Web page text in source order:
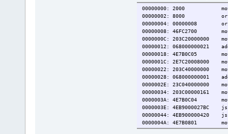
00000000: 2000
00000002: 8000
00000004: 00000008
00000008: 46FC2700
0000000C: 203C20000000
00000012: 068000000021
00000018: 4E7B0C05
0000001C: 2E7C20008000
00000022: 203C40000000
00000028: 068000000001
0000002E: 23C040000000
00000034: 203C00000161
0000003A: 4E7B0C04
0000003E:
00000044:
0000004A: 4E7B0801
0000004E: 4E71